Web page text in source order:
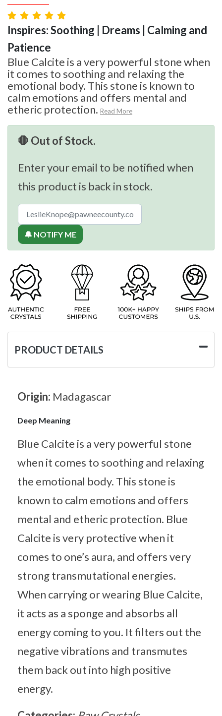
Inspires: Soothing | Dreams | Calming and
Patience
Blue Calcite is a very powerful stone when
it comes to soothing and relaxing the
emotional body. This stone is known to
calm emotions and offers mental and
etheric protection. Read More
🛑 Out of Stock.
Enter your email to be notified when
this product is back in stock.
🔔 NOTIFY ME
PRODUCT DETAILS
Origin: Madagascar
Deep Meaning
Blue Calcite is a very powerful stone
when it comes to soothing and relaxing
the emotional body. This stone is
known to calm emotions and offers
mental and etheric protection. Blue
Calcite is very protective when it
comes to one’s aura, and offers very
strong transmutational energies.
When carrying or wearing Blue Calcite,
it acts as a sponge and absorbs all
energy coming to you. It filters out the
negative vibrations and transmutes
them back out into high positive
energy.